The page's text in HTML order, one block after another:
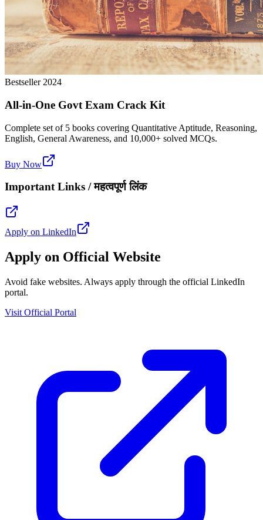
Bestseller 2024
All-in-One Govt Exam Crack Kit
Complete set of 5 books covering Quantitative Aptitude, Reasoning,
English, General Awareness, and 10,000+ solved MCQs.
Buy Now
Important Links / महत्वपूर्ण लिंक
Apply on LinkedIn
Apply on Official Website
Avoid fake websites. Always apply through the official LinkedIn
portal.
Visit Official Portal